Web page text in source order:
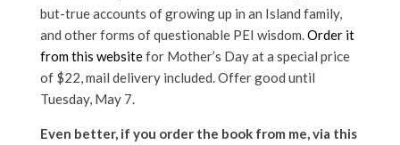
but-true accounts of growing up in an Island family,
and other forms of questionable PEI wisdom.Order it
from this websitefor Mother’s Day at a special price
of $22, mail delivery included. Offer good until
Tuesday, May 7.
Even better, if you order the book from me, via this